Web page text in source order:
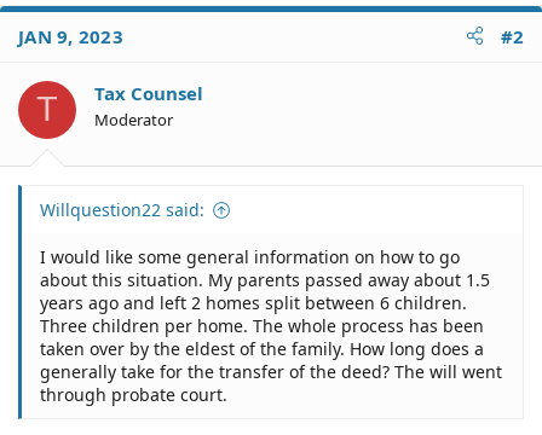
JAN 9, 2023 #2
T Tax Counsel
Moderator
Willquestion22 said:
I would like some general information on how to go
about this situation. My parents passed away about 1.5
years ago and left 2 homes split between 6 children.
Three children per home. The whole process has been
taken over by the eldest of the family. How long does a
generally take for the transfer of the deed? The will went
through probate court.